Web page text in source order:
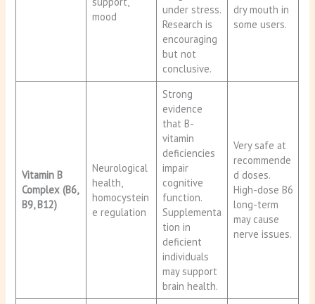
mood
under stress.
Research is
encouraging
but not
conclusive.
dry mouth in
some users.
Vitamin B
Complex (B6,
B9, B12)
Neurological
health,
homocystein
e regulation
Strong
evidence
that B-
vitamin
deficiencies
impair
cognitive
function.
Supplementa
tion in
deficient
individuals
may support
brain health.
Very safe at
recommende
d doses.
High-dose B6
long-term
may cause
nerve issues.